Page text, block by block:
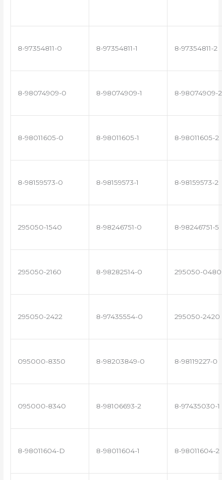
8-97354811-0 8-97354811-1 8-97354811-2
8-98074909-0 8-98074909-1 8-98074909-2
8-98011605-0 8-98011605-1 8-98011605-2
8-98159573-0 8-98159573-1 8-98159573-2
295050-1540 8-98246751-0 8-98246751-5
295050-2160 8-98282514-0 295050-0480
295050-2422 8-97435554-0 295050-2420
095000-8350 8-98203849-0 8-98119227-0
095000-8340 8-98106693-2 8-97435030-1
8-98011604-D 8-98011604-1 8-98011604-2